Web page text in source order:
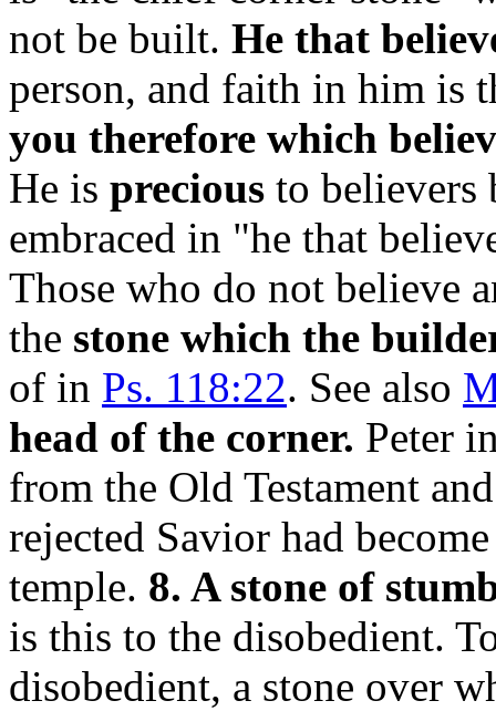
not be built. He that
person, and faith in him is
you therefore which
He is precious to believers
embraced in "he that
Those who do not believe
the stone which the
of in Ps. 118:22. See also
head of the corner. Peter
from the Old Testament
rejected Savior had
temple. 8. A stone of
is this to the disobedient.
disobedient, a stone over